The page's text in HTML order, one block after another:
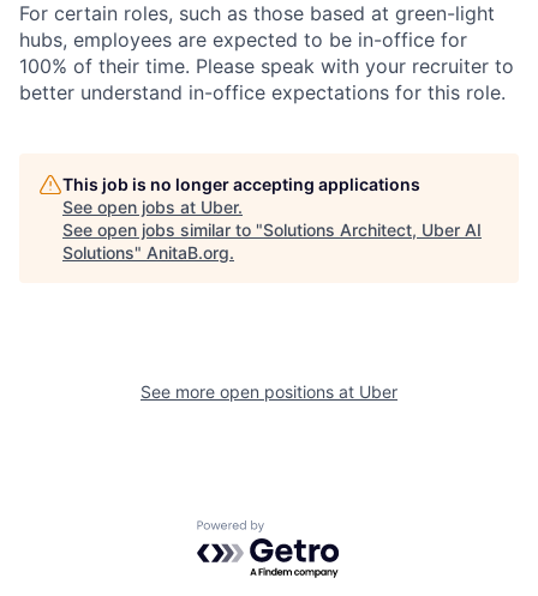
For certain roles, such as those based at green-light
hubs, employees are expected to be in-office for
100% of their time. Please speak with your recruiter to
better understand in-office expectations for this role.
This job is no longer accepting applications
See open jobs at Uber.
See open jobs similar to "Solutions Architect, Uber AI
Solutions" AnitaB.org.
See more open positions at Uber
Powered by Getro.com